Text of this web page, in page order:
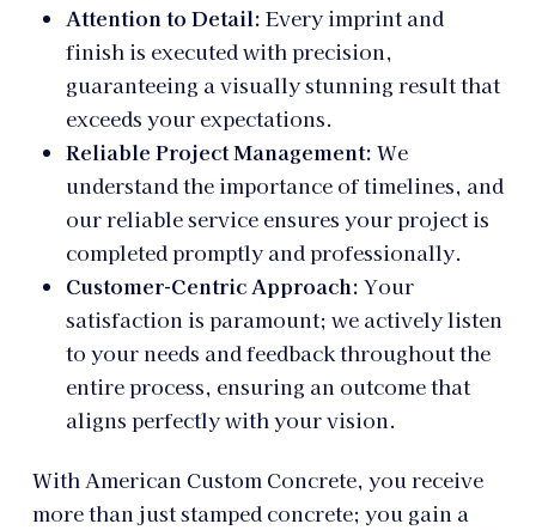
Attention to Detail: Every imprint and
finish is executed with precision,
guaranteeing a visually stunning result that
exceeds your expectations.
Reliable Project Management: We
understand the importance of timelines, and
our reliable service ensures your project is
completed promptly and professionally.
Customer-Centric Approach: Your
satisfaction is paramount; we actively listen
to your needs and feedback throughout the
entire process, ensuring an outcome that
aligns perfectly with your vision.
With American Custom Concrete, you receive
more than just stamped concrete; you gain a